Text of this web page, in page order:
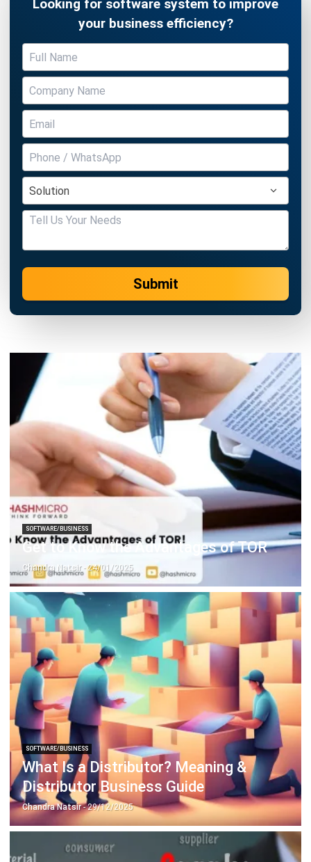
Get to Know the Advantages of TOR
SOFTWARE/BUSINESS
SOFTWARE/BUSINESS
Tips for Controlling the Frozen Food
Supply Chain In Your Company!
Hashmicro- 13/07/2026
SOFTWARE/BUSINESS
How to Use Artificial Intelligence to
Improve Your Business
Hashmicro- 23/06/2026